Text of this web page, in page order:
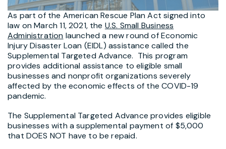
As part of the American Rescue Plan Act signed into
law on March 11, 2021, the U.S. Small Business
Administration launched a new round of Economic
Injury Disaster Loan (EIDL) assistance called the
Supplemental Targeted Advance. This program
provides additional assistance to eligible small
businesses and nonprofit organizations severely
affected by the economic effects of the COVID-19
pandemic.
The Supplemental Targeted Advance provides eligible
businesses with a supplemental payment of $5,000
that DOES NOT have to be repaid.